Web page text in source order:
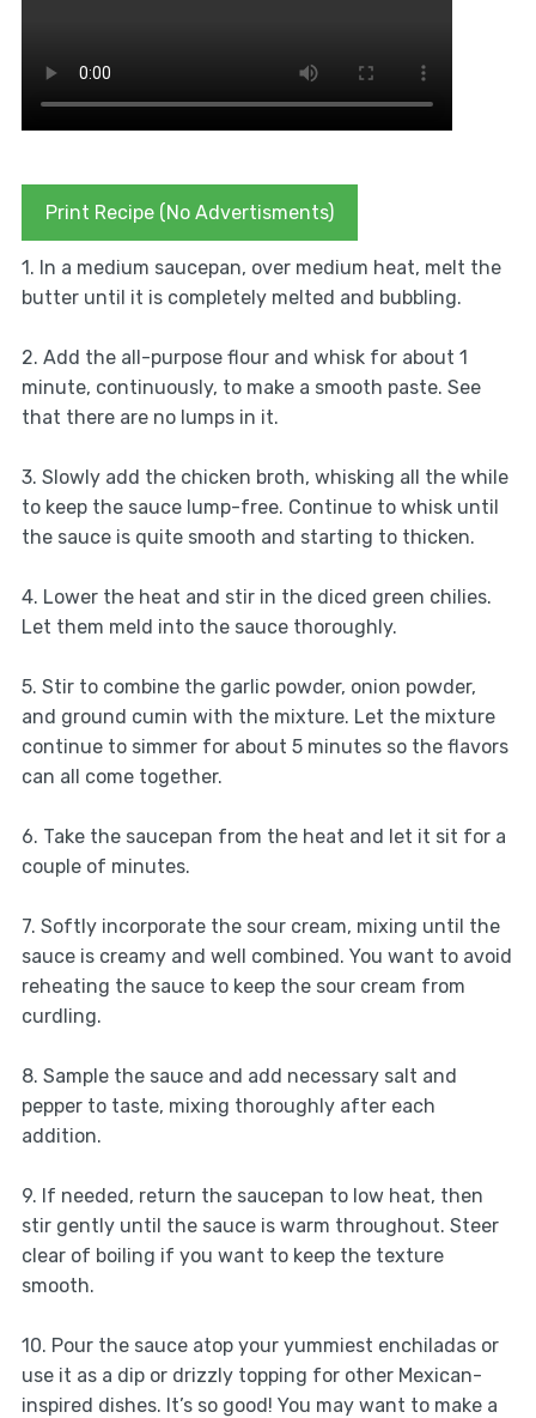
Print Recipe (No Advertisments)
1. In a medium saucepan, over medium heat, melt the
butter until it is completely melted and bubbling.
2. Add the all-purpose flour and whisk for about 1
minute, continuously, to make a smooth paste. See
that there are no lumps in it.
3. Slowly add the chicken broth, whisking all the while
to keep the sauce lump-free. Continue to whisk until
the sauce is quite smooth and starting to thicken.
4. Lower the heat and stir in the diced green chilies.
Let them meld into the sauce thoroughly.
5. Stir to combine the garlic powder, onion powder,
and ground cumin with the mixture. Let the mixture
continue to simmer for about 5 minutes so the flavors
can all come together.
6. Take the saucepan from the heat and let it sit for a
couple of minutes.
7. Softly incorporate the sour cream, mixing until the
sauce is creamy and well combined. You want to avoid
reheating the sauce to keep the sour cream from
curdling.
8. Sample the sauce and add necessary salt and
pepper to taste, mixing thoroughly after each
addition.
9. If needed, return the saucepan to low heat, then
stir gently until the sauce is warm throughout. Steer
clear of boiling if you want to keep the texture
smooth.
10. Pour the sauce atop your yummiest enchiladas or
use it as a dip or drizzly topping for other Mexican-
inspired dishes. It’s so good! You may want to make a